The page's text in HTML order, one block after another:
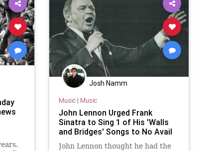
Josh Namm
Music| Music
John Lennon Urged Frank
Sinatra to Sing 1 of His 'Walls
and Bridges' Songs to No Avail
John Lennon thought he had the